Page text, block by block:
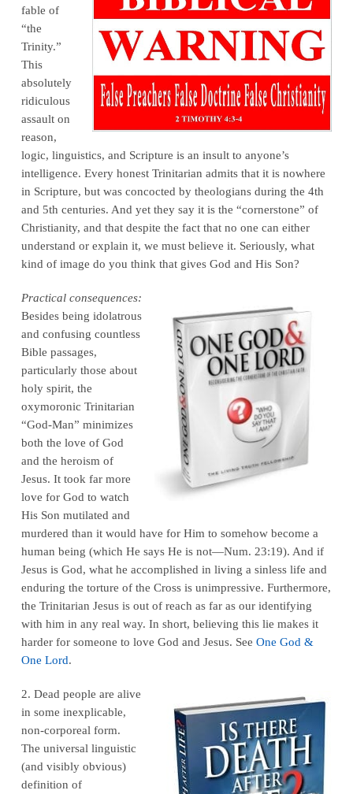
fable of
“the
Trinity.”
This
absolutely
ridiculous
assault on
reason,
logic, linguistics, and Scripture is an insult to anyone’s
intelligence. Every honest Trinitarian admits that it is nowhere
in Scripture, but was concocted by theologians during the 4th
and 5th centuries. And yet they say it is the “cornerstone” of
Christianity, and that despite the fact that no one can either
understand or explain it, we must believe it. Seriously, what
kind of image do you think that gives God and His Son?
Practical consequences:
Besides being idolatrous
and confusing countless
Bible passages,
particularly those about
holy spirit, the
oxymoronic Trinitarian
“God-Man” minimizes
both the love of God
and the heroism of
Jesus. It took far more
love for God to watch
His Son mutilated and
murdered than it would have for Him to somehow become a
human being (which He says He is not—Num. 23:19). And if
Jesus is God, what he accomplished in living a sinless life and
enduring the torture of the Cross is unimpressive. Furthermore,
the Trinitarian Jesus is out of reach as far as our identifying
with him in any real way. In short, believing this lie makes it
harder for someone to love God and Jesus. See One God &
One Lord.
2. Dead people are alive
in some inexplicable,
non-corporeal form.
The universal linguistic
(and visibly obvious)
definition of